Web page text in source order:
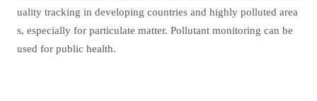
uality tracking in developing countries and highly polluted area
s, especially for particulate matter. Pollutant monitoring can be
used for public health.